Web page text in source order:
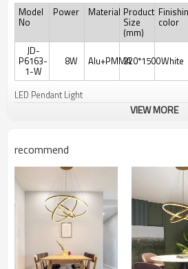
Model
No
Power Material Product
Size
(mm)
color
JD-
P6163-
1-W
8W Alu+PMMA220*1500White
LED Pendant Light
VIEW MORE
recommend